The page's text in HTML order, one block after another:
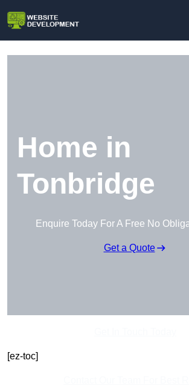
Home in
Tonbridge
Enquire Today For A Free No
Get a Quote
[ez-toc]